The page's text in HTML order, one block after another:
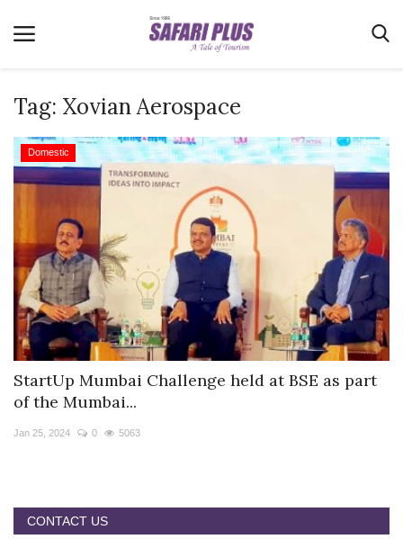
Home
Terms & Conditions
Videos
Destination
MICE
E-Paper
Real Estate
Travel Directory
About Us
Register
Tag: Xovian Aerospace
Domestic
StartUp Mumbai Challenge held at BSE as part
of the Mumbai...
Jan 25, 2024 0 5063
CONTACT US